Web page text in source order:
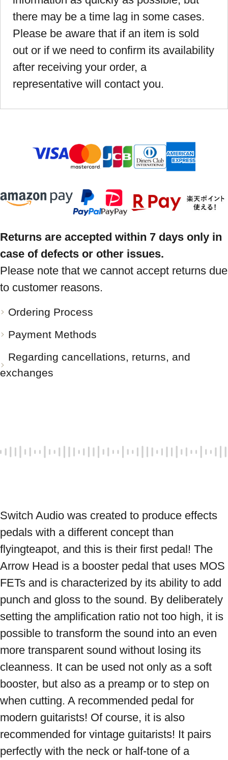
there may be a time lag in some cases.
Please be aware that if an item is sold
out or if we need to confirm its availability
after receiving your order, a
representative will contact you.
Returns are accepted within 7 days only in
case of defects or other issues.
Please note that we cannot accept returns due
to customer reasons.
Ordering Process
Payment Methods
Regarding cancellations, returns, and
exchanges
Switch Audio was created to produce effects
pedals with a different concept than
flyingteapot, and this is their first pedal! The
Arrow Head is a booster pedal that uses MOS
FETs and is characterized by its ability to add
punch and gloss to the sound. By deliberately
setting the amplification ratio not too high, it is
possible to transform the sound into an even
more transparent sound without losing its
cleanness. It can be used not only as a soft
booster, but also as a preamp or to step on
when cutting. A recommended pedal for
modern guitarists! Of course, it is also
recommended for vintage guitarists! It pairs
perfectly with the neck or half-tone of a